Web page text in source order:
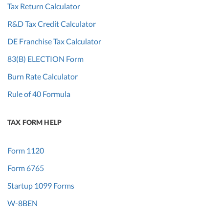
Tax Return Calculator
R&D Tax Credit Calculator
DE Franchise Tax Calculator
83(B) ELECTION Form
Burn Rate Calculator
Rule of 40 Formula
TAX FORM HELP
Form 1120
Form 6765
Startup 1099 Forms
W-8BEN